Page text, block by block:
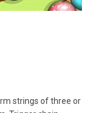
strings of three or